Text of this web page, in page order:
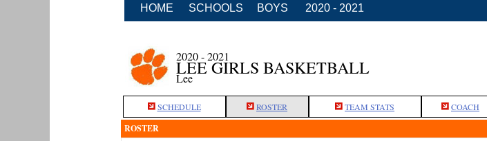
HOME SCHOOLS BOYS 2020 - 2021
2020 - 2021
LEE GIRLS BASKETBALL
Lee
SCHEDULE ROSTER TEAM STATS COACH
ROSTER